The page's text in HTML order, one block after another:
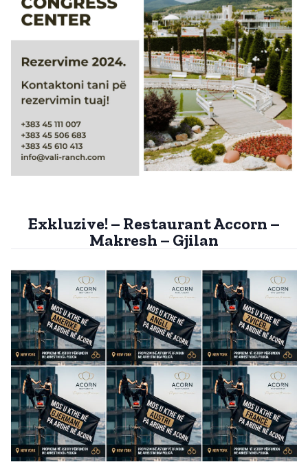
Exkluzive! – Restaurant Accorn –
Makresh – Gjilan